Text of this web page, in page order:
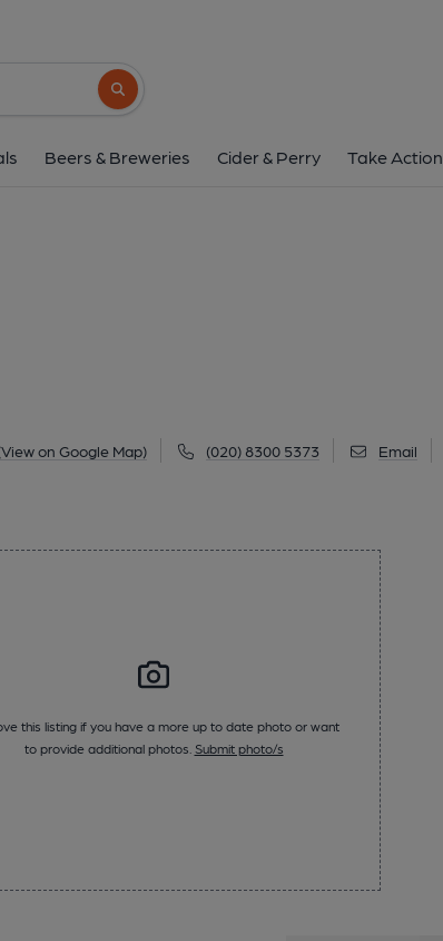
Search button
Beers & Breweries Cider & Perry Take Action
on Google Map) (020) 8300 5373 Email
43 Halfway Street, Lamorbey, Sidcup, DA15 8LH
this listing if you have a more up to date photo or want
to provide additional photos. Submit photo/s